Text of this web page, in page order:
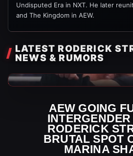
Undisputed Era in NXT. He later
and The Kingdom in AEW.
LATEST RODERICK
NEWS & RUMORS
AEW GOING
RODERICK
BRUTAL SPOT
MARINA
AEW News